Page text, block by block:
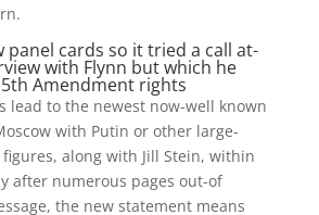
panel cards so it tried a call at-
with Flynn but which he
Amendment rights
lead to the newest now-well known
with Putin or other large-
along with Jill Stein, within
after numerous pages out-of
the new statement means